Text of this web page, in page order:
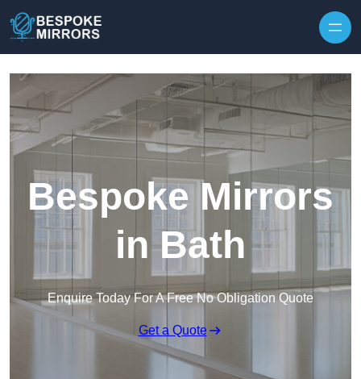
Bespoke Mirrors
in Bath
Enquire Today For A Free No Obligation Quote
Get a Quote